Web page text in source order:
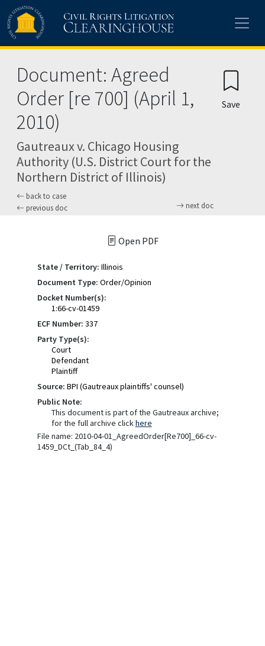
Skip to main content
Document: Agreed
Order [re 700] (April 1,
2010)
Gautreaux v. Chicago Housing
Authority (U.S. District Court for the
Northern District of Illinois)
back to case
previous doc
next doc
Save
Open PDF
State / Territory: Illinois
Document Type: Order/Opinion
Docket Number(s):
1:66-cv-01459
ECF Number: 337
Party Type(s):
Court
Defendant
Plaintiff
Source: BPI (Gautreaux plaintiffs' counsel)
Public Note:
This document is part of the Gautreaux archive;
for the full archive clickhere
File name: 2010-04-01_AgreedOrder[Re700]_66-cv-
1459_DCt_(Tab_84_4)